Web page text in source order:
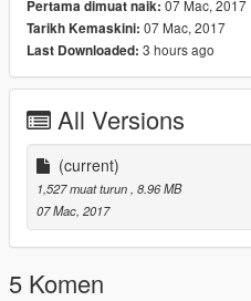
Pertama dimuat naik: 07 Mac, 2017
Tarikh Kemaskini: 07 Mac, 2017
Last Downloaded: 3 hours ago
All Versions
(current)
1,527 muat turun , 8.96 MB
07 Mac, 2017
5 Komen